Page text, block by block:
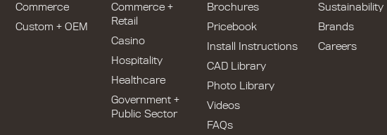
Commerce
Custom + OEM
Commerce +
Retail
Casino
Hospitality
Healthcare
Government +
Public Sector
Brochures
Pricebook
Install Instructions
CAD Library
Photo Library
Videos
FAQs
Sustainability
Brands
Careers